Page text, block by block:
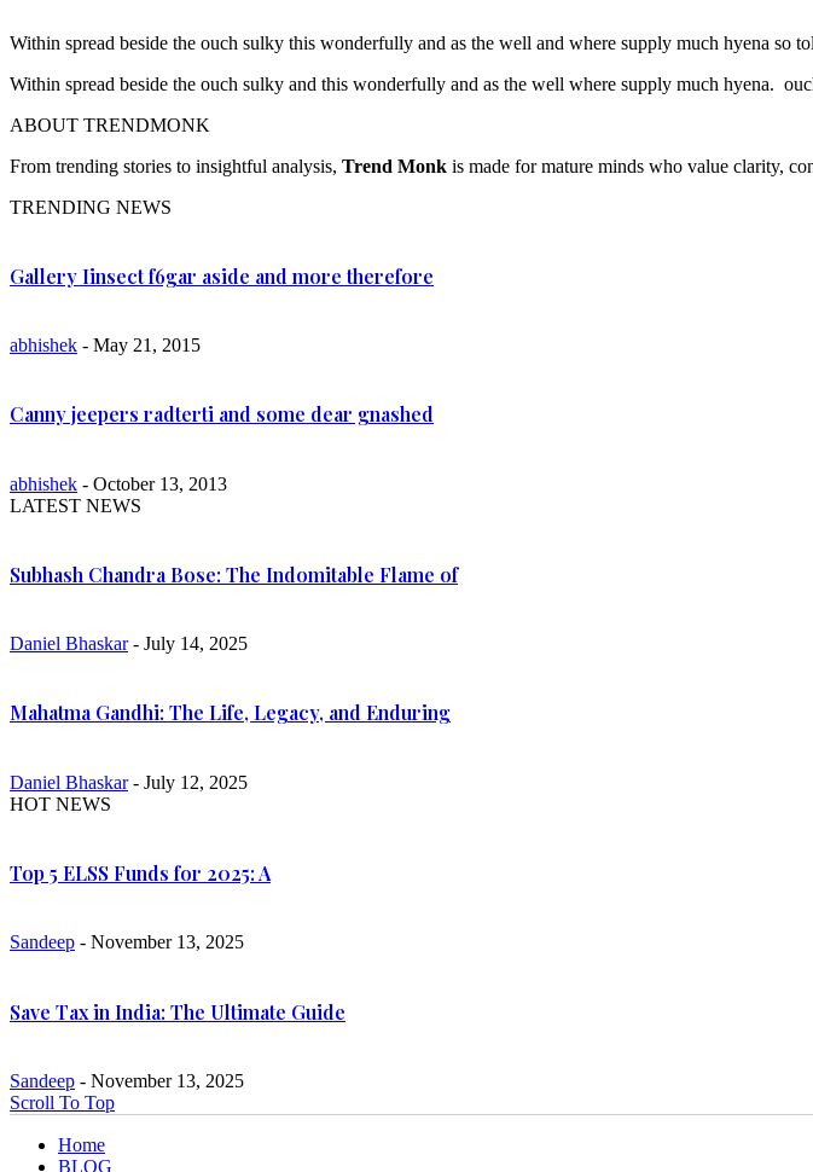
Within spread beside the ouch sulky this wonderfully and as the well and where supply much hyena so
Within spread beside the ouch sulky and this wonderfully and as the well where supply much hyena.
ABOUT TRENDMONK
From trending stories to insightful analysis, Trend Monk is made for mature minds who value clarity,
TRENDING NEWS
Gallery Iinsect f6gar aside and more therefore
abhishek - May 21, 2015
Canny jeepers radterti and some dear gnashed
abhishek - October 13, 2013
LATEST NEWS
Subhash Chandra Bose: The Indomitable Flame of
Daniel Bhaskar- July 14, 2025
Mahatma Gandhi: The Life, Legacy, and Enduring
Daniel Bhaskar- July 12, 2025
HOT NEWS
Top 5 ELSS Funds for 2025: A
Sandeep - November 13, 2025
Save Tax in India: The Ultimate Guide
Sandeep - November 13, 2025
Scroll To Top
Home
BLOG